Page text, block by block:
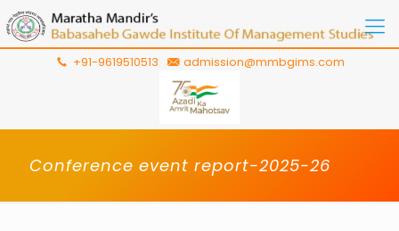
+91-9619510513 admission@mmbgims.com
Conference event report-2025-26